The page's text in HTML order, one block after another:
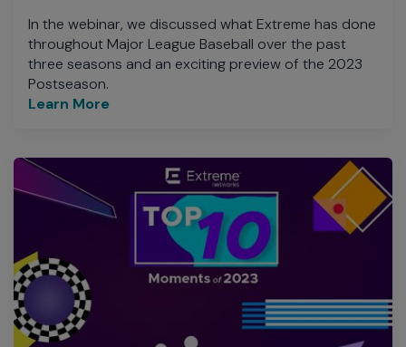
In the webinar, we discussed what Extreme has done
throughout Major League Baseball over the past
three seasons and an exciting preview of the 2023
Postseason.
Learn More